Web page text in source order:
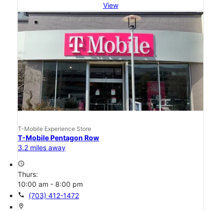
View
T-Mobile Experience Store
T-Mobile Pentagon Row
3.2 miles away
access_time
Thurs:
10:00 am - 8:00 pm
call (703) 412-1472
location_on